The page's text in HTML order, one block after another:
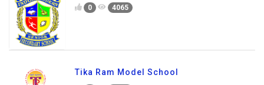
0 4065
Tika Ram Model School